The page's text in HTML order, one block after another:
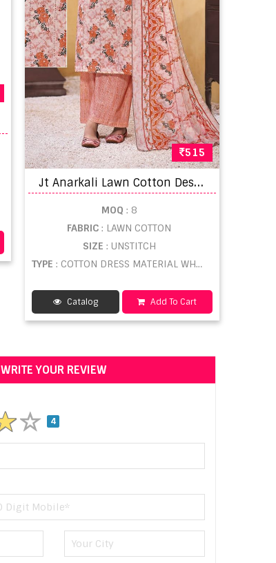
515
J
t Anarkali Lawn Cotton Designer Wear Dress Material Collection
MOQ : 8
FABRIC: LAWN COTTON
SIZE : UNSTITCH
TYPE : COTTON DRESS MATERIAL WHOLESALE
Catalog Add To Cart
WRITE YOUR REVIEW
4